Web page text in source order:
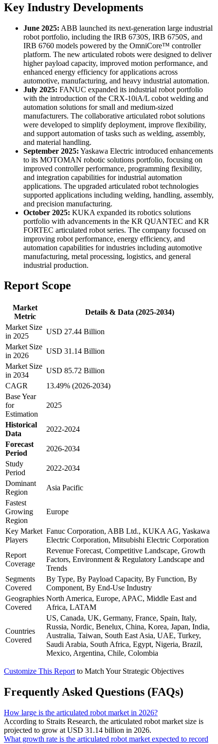
Key Industry Developments
June 2025: ABB launched its next-generation large industrial
robot portfolio, including the IRB 6730S, IRB 6750S, and
IRB 6760 models powered by the OmniCore™ controller
platform. The new articulated robots were designed to deliver
higher payload capacity, improved motion performance, and
enhanced energy efficiency for applications across
automotive, manufacturing, and heavy industrial automation.
July 2025: FANUC expanded its industrial robot portfolio
with the introduction of the CRX-10iA/L cobot welding and
automation solutions for small and medium-sized
manufacturers. The collaborative articulated robot solutions
were developed to simplify deployment, improve flexibility,
and support automation of tasks such as welding, assembly,
and material handling.
September 2025: Yaskawa Electric introduced enhancements
to its MOTOMAN robotic solutions portfolio, focusing on
improved controller performance, programming flexibility,
and integration capabilities for industrial automation
applications. The upgraded articulated robot technologies
supported applications including welding, handling, assembly,
and precision manufacturing.
October 2025: KUKA expanded its robotics solutions
portfolio with advancements in the KR QUANTEC and KR
FORTEC articulated robot series. The company focused on
improving robot performance, energy efficiency, and
automation capabilities for industries including automotive
manufacturing, metal processing, logistics, and general
industrial production.
Report Scope
Market
Metric
Details & Data (2025-2034)
Market Size
in 2025
USD 27.44 Billion
Market Size
in 2026
USD 31.14 Billion
Market Size
in 2034
USD 85.72 Billion
CAGR
13.49% (2026-2034)
Base Year
for
Estimation
2025
Historical
Data
2022-2024
Forecast
Period
2026-2034
Study
Period
2022-2034
Dominant
Region
Asia Pacific
Fastest
Growing
Region
Europe
Key Market
Players
Fanuc Corporation, ABB Ltd., KUKA AG, Yaskawa
Electric Corporation, Mitsubishi Electric Corporation
Report
Coverage
Revenue Forecast, Competitive Landscape, Growth
Factors, Environment & Regulatory Landscape and
Trends
Segments
Covered
By Type, By Payload Capacity, By Function, By
Component, By End-Use Industry
Geographies
Covered
North America, Europe, APAC, Middle East and
Africa, LATAM
Countries
Covered
US, Canada, UK, Germany, France, Spain, Italy,
Russia, Nordic, Benelux, China, Korea, Japan, India,
Australia, Taiwan, South East Asia, UAE, Turkey,
Saudi Arabia, South Africa, Egypt, Nigeria, Brazil,
Mexico, Argentina, Chile, Colombia
Customize This Report to Match Your Strategic Objectives
Frequently Asked Questions (FAQs)
How large is the articulated robot market in 2026?
According to Straits Research, the articulated robot market size is
projected to grow at USD 31.14 billion in 2026.
What growth rate is the articulated robot market expected to record